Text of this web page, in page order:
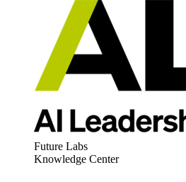
Future Labs
Knowledge Center